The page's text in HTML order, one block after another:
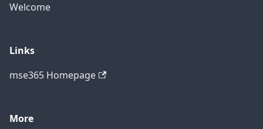
Welcome
Links
mse365 Homepage
More